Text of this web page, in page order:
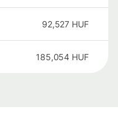
92,527 HUF
185,054 HUF